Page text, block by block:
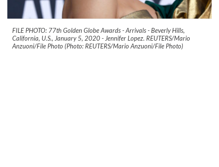
FILE PHOTO: 77th Golden Globe Awards - Arrivals - Beverly Hills,
California, U.S., January 5, 2020 - Jennifer Lopez. REUTERS/Mario
Anzuoni/File Photo (Photo: REUTERS/Mario Anzuoni/File Photo)